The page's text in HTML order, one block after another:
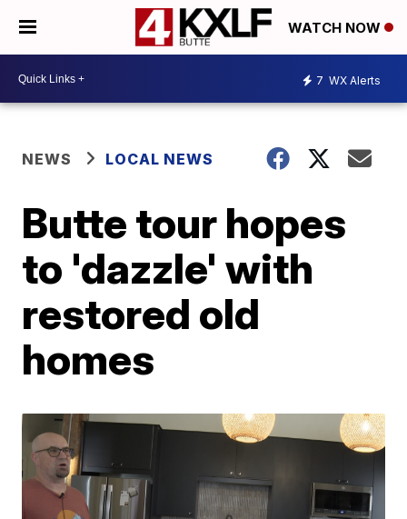
WATCH NOW
7 WX Alerts
NEWS LOCAL NEWS
Butte tour hopes
to 'dazzle' with
restored old
homes